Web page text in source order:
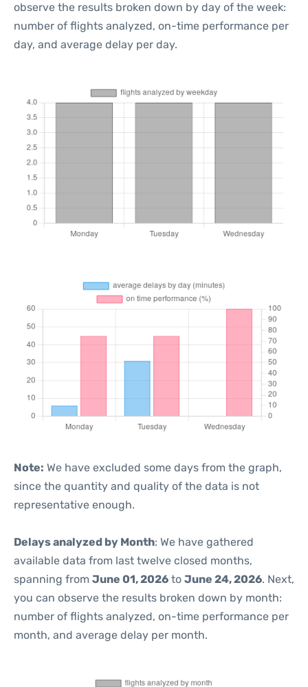
observe the results broken down by day of the week:
number of flights analyzed, on-time performance per
day, and average delay per day.
Note: We have excluded some days from the graph,
since the quantity and quality of the data is not
representative enough.
Delays analyzed by Month: We have gathered
available data from last twelve closed months,
spanning from June 01, 2026 to June 24, 2026. Next,
you can observe the results broken down by month:
number of flights analyzed, on-time performance per
month, and average delay per month.